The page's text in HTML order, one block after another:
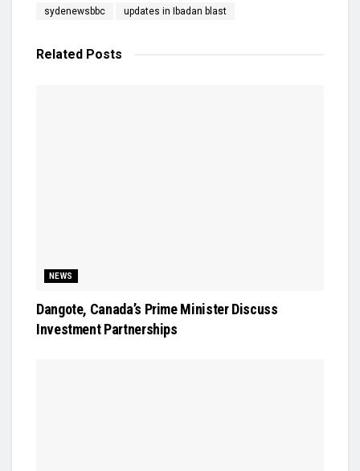
sydenewsbbc updates in Ibadan blast
Related Posts
NEWS
Dangote, Canada’s Prime Minister Discuss
Investment Partnerships